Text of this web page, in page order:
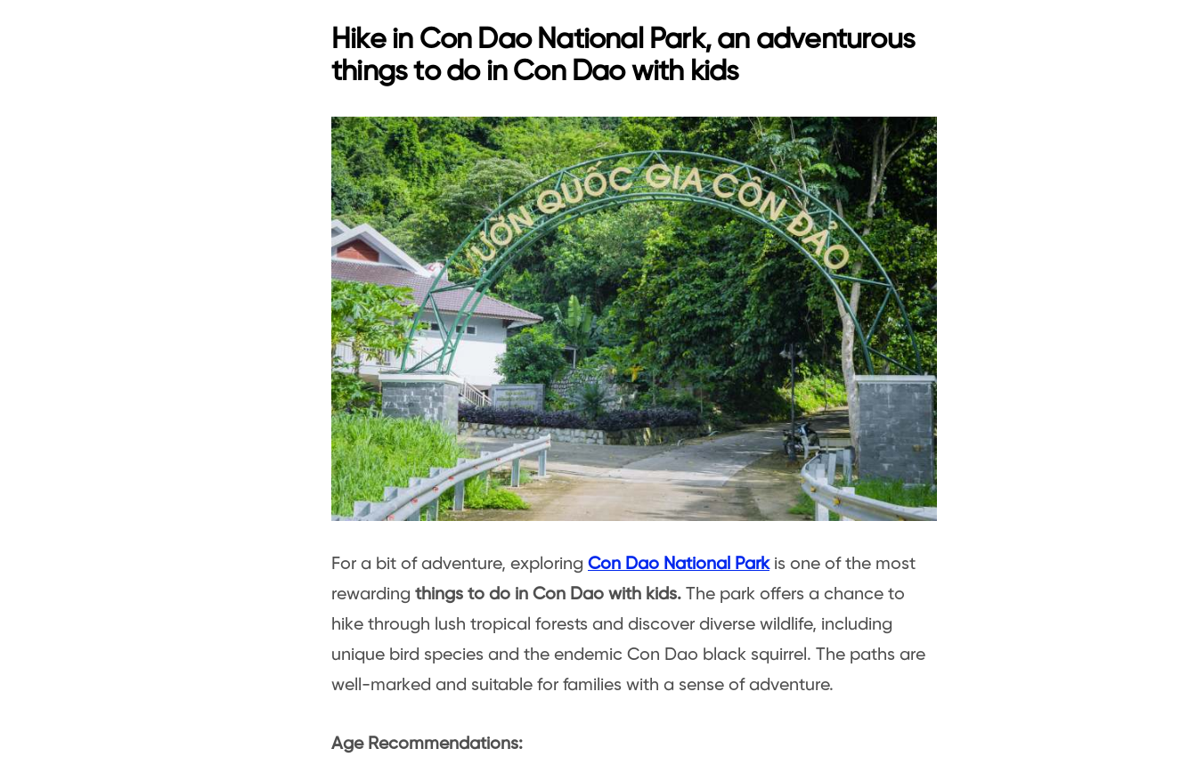
Hike in Con Dao National Park, an adventurous
things to do in Con Dao with kids
For a bit of adventure, exploring Con Dao National Park is one of the most
rewarding things to do in Con Dao with kids. The park offers a chance to
hike through lush tropical forests and discover diverse wildlife, including
unique bird species and the endemic Con Dao black squirrel. The paths are
well-marked and suitable for families with a sense of adventure.
Age Recommendations: